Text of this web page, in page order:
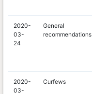
2020-
03-
24
General
recommendations
2020-
03-
Curfews